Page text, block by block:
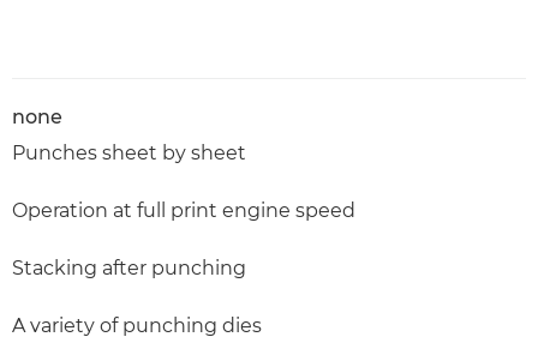
none
Punches sheet by sheet
Operation at full print engine speed
Stacking after punching
A variety of punching dies